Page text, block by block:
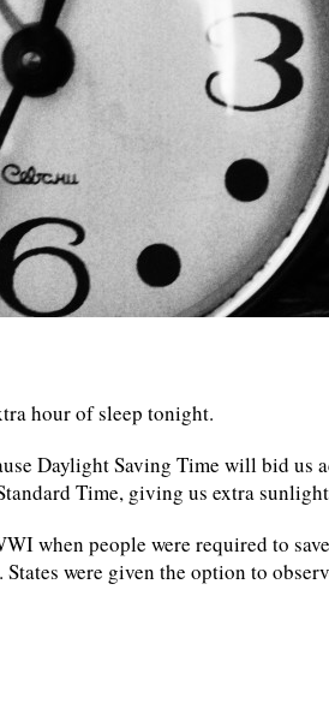
hour of sleep tonight.
Daylight Saving Time will bid us
Time, giving us extra
when people were required to
were given the option to